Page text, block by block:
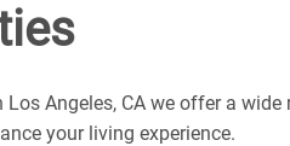
Los Angeles, CA we offer a wide
your living experience.